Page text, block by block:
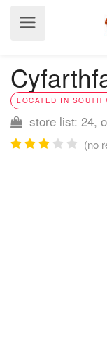
LOCATED IN SOUTH
store list: 24,
(no